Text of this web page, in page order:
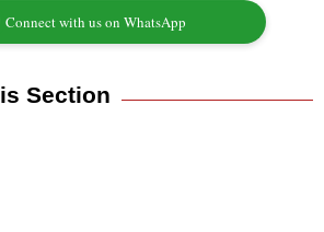
Connect with us on WhatsApp
Section